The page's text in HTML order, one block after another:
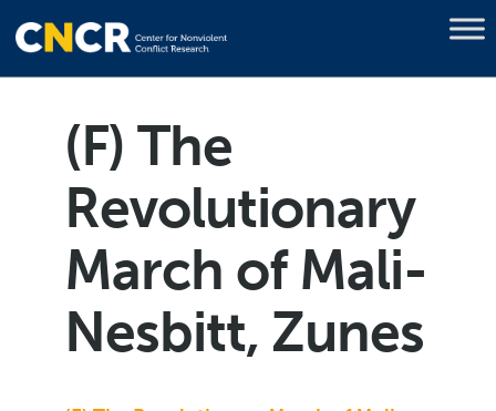
(F) The
Revolutionary
March of Mali-
Nesbitt, Zunes